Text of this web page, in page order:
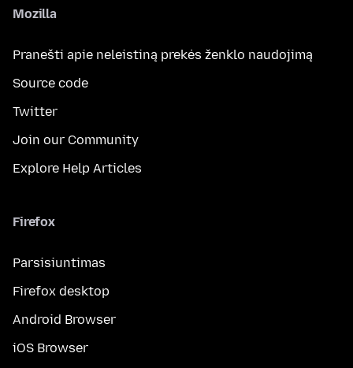
Mozilla
Pranešti apie neleistiną prekės ženklo naudojimą
Source code
Twitter
Join our Community
Explore Help Articles
Firefox
Parsisiuntimas
Firefox desktop
Android Browser
iOS Browser